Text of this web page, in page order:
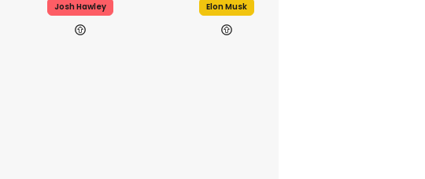
Josh Hawley Elon Musk